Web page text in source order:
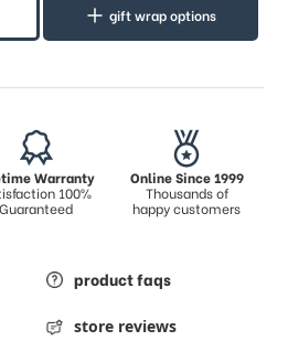
gift wrap options
Warranty
100%
Guaranteed
Online Since 1999
Thousands of
happy customers
product faqs
store reviews